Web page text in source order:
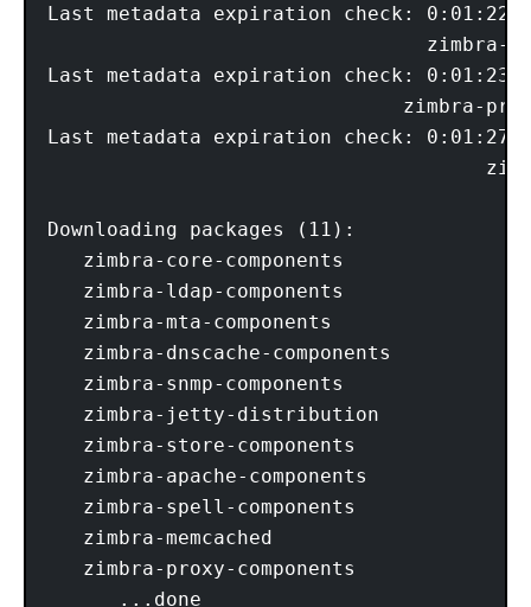
Last metadata expiration check: 0:01:22
zimbra-
Last metadata expiration check: 0:01:23
zimbra-
Last metadata expiration check: 0:01:27
Downloading packages (11):
   zimbra-core-components
   zimbra-ldap-components
   zimbra-mta-components
   zimbra-dnscache-components
   zimbra-snmp-components
   zimbra-jetty-distribution
   zimbra-store-components
   zimbra-apache-components
   zimbra-spell-components
   zimbra-memcached
   zimbra-proxy-components
      ...done